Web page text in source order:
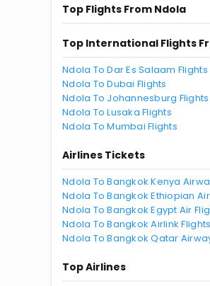
Top Flights From Ndola
Top International Flights
Ndola To Dar Es Salaam Flights
Ndola To Dubai Flights
Ndola To Johannesburg Flights
Ndola To Lusaka Flights
Ndola To Mumbai Flights
Airlines Tickets
Ndola To Bangkok Kenya
Ndola To Bangkok Ethiopian
Ndola To Bangkok Egypt Air
Ndola To Bangkok Airlink Flights
Ndola To Bangkok Qatar
Top Airlines